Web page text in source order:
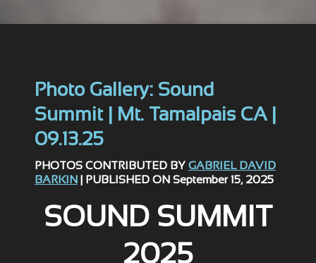
Photo Gallery: Sound
Summit | Mt. Tamalpais CA |
09.13.25
PHOTOS CONTRIBUTED BY GABRIEL DAVID
BARKIN
| PUBLISHED ON September 15, 2025
SOUND SUMMIT
2025